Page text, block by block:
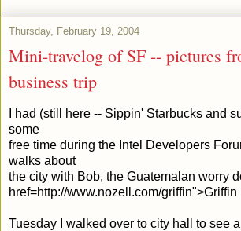
Thursday, February 19, 2004
Mini-travelog of SF -- pictures
business trip
I had (still here -- Sippin' Starbucks and
some
free time during the Intel Developers
walks about
the city with Bob, the Guatemalan worry
href=http://www.nozell.com/griffin">Griffin
Tuesday I walked over to city hall to see